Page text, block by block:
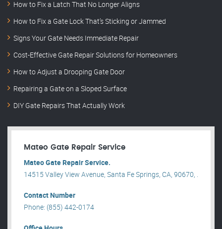
How to Fix a Latch That No Longer Aligns
How to Fix a Gate Lock That’s Sticking or Jammed
Signs Your Gate Needs Immediate Repair
Cost-Effective Gate Repair Solutions for Homeowners
How to Adjust a Drooping Gate Door
Repairing a Gate on a Sloped Surface
DIY Gate Repairs That Actually Work
Mateo Gate Repair Service
Mateo Gate Repair Service.
14515 Valley View Avenue, Santa Fe Springs, CA, 90670, .
Contact Number
Phone: (855) 442-0174